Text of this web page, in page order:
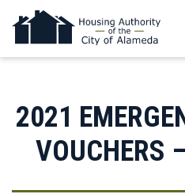
the
2021
VOUCHERS